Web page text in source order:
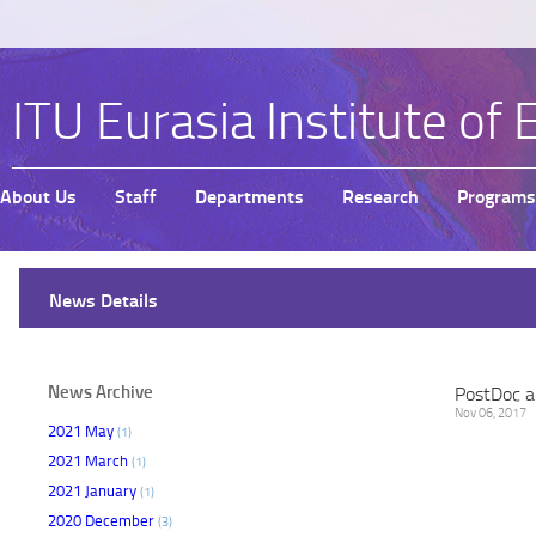
ITU Eurasia Institute of
About Us Staff Departments Research Programs
News Details
News Archive
2021 May (1)
2021 March (1)
2021 January (1)
2020 December (3)
PostDoc
Nov 06, 2017